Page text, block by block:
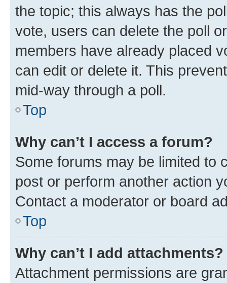
the topic; this always has the
vote, users can delete the poll
members have already placed
can edit or delete it. This
mid-way through a poll.
Top
Why can’t I access a forum?
Some forums may be limited to
post or perform another action
Contact a moderator or board
Top
Why can’t I add attachments?
Attachment permissions are